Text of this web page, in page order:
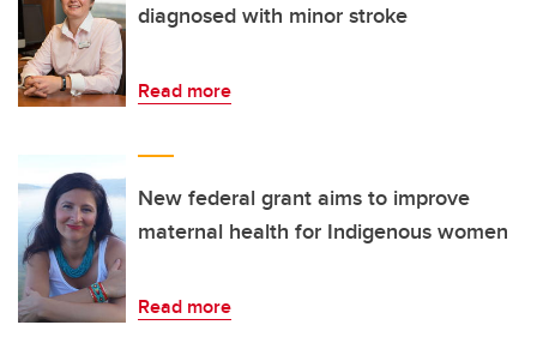
diagnosed with minor stroke
Read more
New federal grant aims to improve
maternal health for Indigenous women
Read more